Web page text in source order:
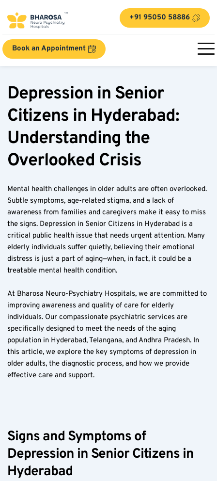
+91 95050 58886
Book an Appointment
Depression in Senior
Citizens in Hyderabad:
Understanding the
Overlooked Crisis
Mental health challenges in older adults are often overlooked.
Subtle symptoms, age-related stigma, and a lack of
awareness from families and caregivers make it easy to miss
the signs. Depression in Senior Citizens in Hyderabad is a
critical public health issue that needs urgent attention. Many
elderly individuals suffer quietly, believing their emotional
distress is just a part of aging—when, in fact, it could be a
treatable mental health condition.
At Bharosa Neuro-Psychiatry Hospitals, we are committed to
improving awareness and quality of care for elderly
individuals. Our compassionate psychiatric services are
specifically designed to meet the needs of the aging
population in Hyderabad, Telangana, and Andhra Pradesh. In
this article, we explore the key symptoms of depression in
older adults, the diagnostic process, and how we provide
effective care and support.
Signs and Symptoms of
Depression in Senior Citizens in
Hyderabad